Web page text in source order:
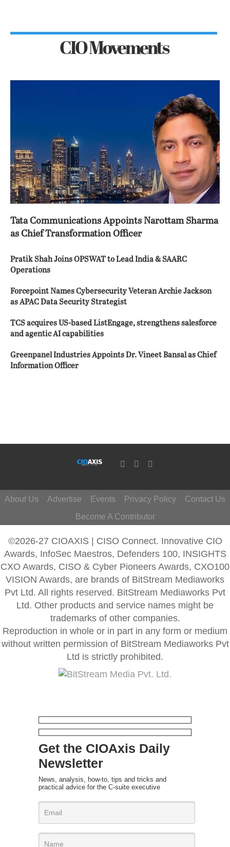
CIO Movements
Tata Communications Appoints Narottam Sharma
as Chief Transformation Officer
Pratik Shah Joins OPSWAT to Lead India & SAARC
Operations
Forcepoint Names Cybersecurity Veteran Archie Jackson
as APAC Data Security Strategist
TCS acquires US-based ListEngage, strengthens salesforce
and agentic AI capabilities
Greenpanel Industries Appoints Dr. Vineet Bansal as Chief
Information Officer
About Us Advertise Events Privacy Policy
Contact Us
Become A Contributor
©2026-27 CIOAXIS | CISO Connect. Innovative CIO
Awards, InfoSec Maestros, Defenders 100, INSIGHTS
CXO Awards, CISO & Cyber Pioneers Awards, CXO100
VISION Awards, are brands of BitStream Mediaworks
Pvt Ltd. All rights reserved. BitStream Mediaworks Pvt
Ltd. Other products and service names might be
trademarks of other companies.
Reproduction in whole or in part in any form or medium
without written permission of BitStream Mediaworks Pvt
Ltd is strictly prohibited.
Get the CIOAxis Daily
Newsletter
News, analysis, how-to, tips and tricks and
practical advice for the C-suite executive